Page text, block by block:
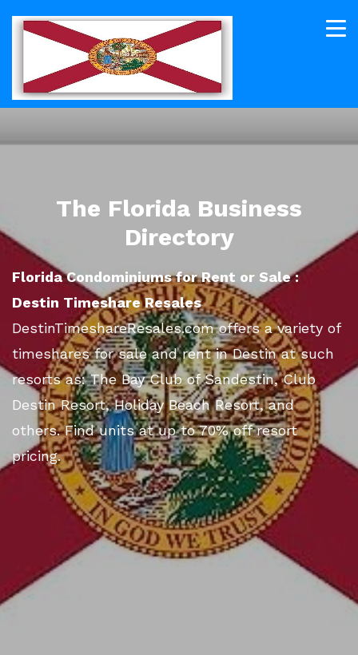
The Florida Business
Directory
Florida Condominiums for Rent or Sale :
Destin Timeshare Resales
DestinTimeshareResales.com offers a variety of
timeshares for sale and rent in Destin at such
resorts as: The Bay Club of Sandestin, Club
Destin Resort, Holiday Beach Resort, and
others. Find units at up to 70% off resort
pricing.